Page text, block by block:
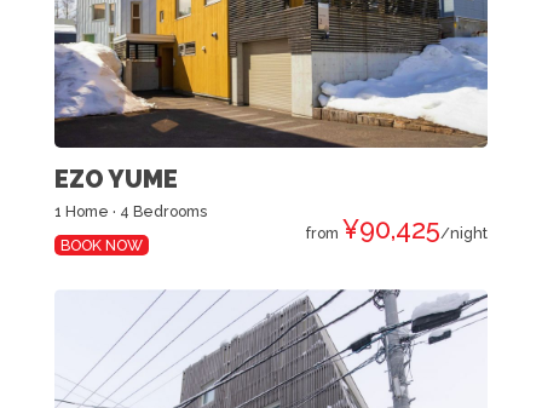
EZO YUME
1 Home · 4 Bedrooms
BOOK NOW
from ¥90,425/night